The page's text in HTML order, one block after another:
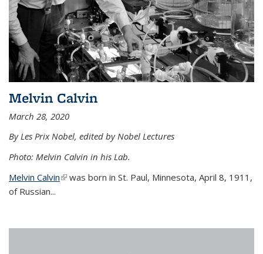
Melvin Calvin
March 28, 2020
By Les Prix Nobel, edited by Nobel Lectures
Photo: Melvin Calvin in his Lab.
Melvin Calvin(link is external)
was born in St. Paul, Minnesota, April 8, 1911,
of Russian...